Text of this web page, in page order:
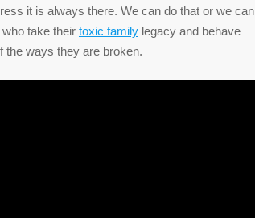
it is always there. We can do that or we can
take their toxic family legacy and behave
the ways they are broken.